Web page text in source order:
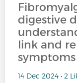
digestive
link and
symptoms
14 Dec 2024 • 2